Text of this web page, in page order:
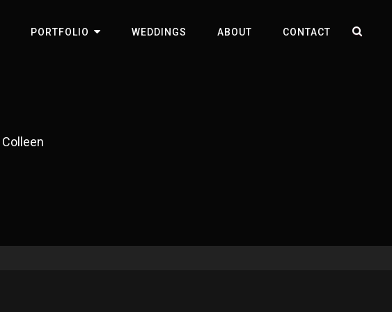
PORTFOLIO WEDDINGS ABOUT CONTACT
Byline
Colleen